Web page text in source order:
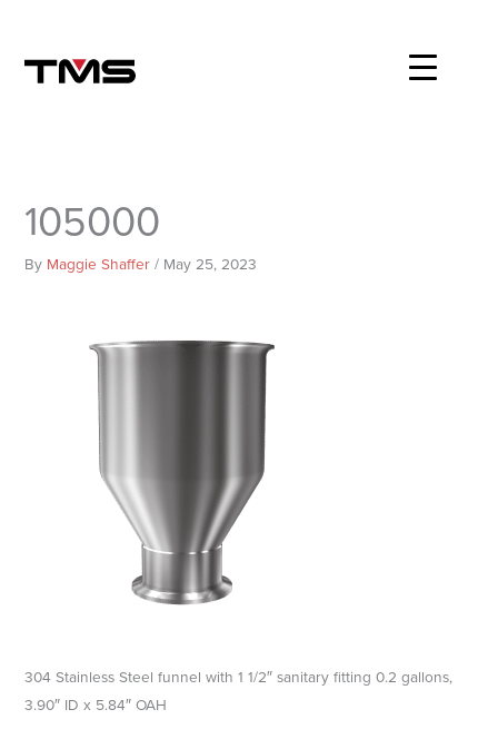
content
105000
By Maggie Shaffer/ May 25, 2023
304 Stainless Steel funnel with 1 1/2″ sanitary fitting 0.2 gallons,
3.90″ ID x 5.84″ OAH